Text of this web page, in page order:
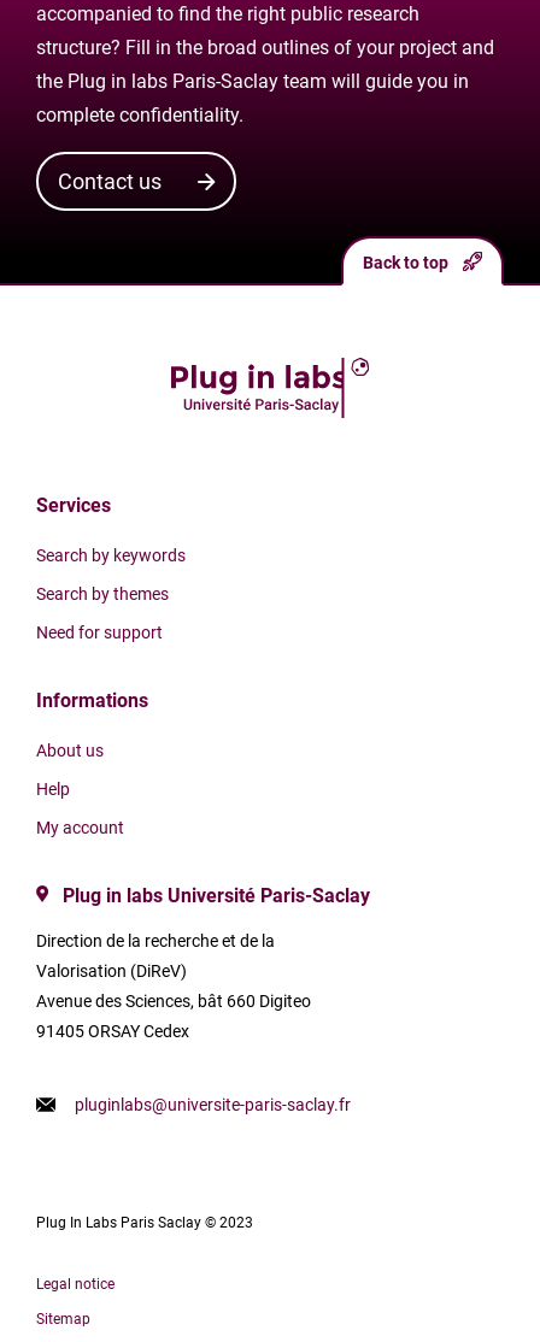
accompanied to find the right public research
structure? Fill in the broad outlines of your project and
the Plug in labs Paris-Saclay team will guide you in
complete confidentiality.
Contact us
Services
Search by keywords
Search by themes
Need for support
Informations
About us
Help
My account
Plug in labs Université Paris-Saclay
Direction de la recherche et de la
Valorisation (DiReV)
Avenue des Sciences, bât 660 Digiteo
91405 ORSAY Cedex
pluginlabs@universite-paris-saclay.fr
Plug In Labs Paris Saclay © 2023
Legal notice
Sitemap
Back to top